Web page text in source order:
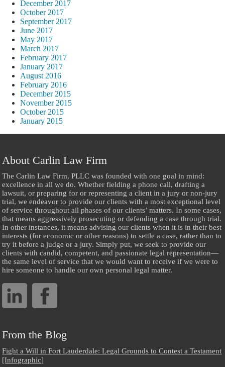
December 2017
October 2017
September 2017
June 2017
May 2017
March 2017
February 2017
January 2017
August 2016
February 2016
December 2015
November 2015
October 2015
January 2015
About Carlin Law Firm
The Carlin Law Firm, PLLC was founded with one goal in mind:
excellence in all we do. Whether fielding a phone call, drafting a
lawsuit, or preparing for or representing a client in a jury or non-jury
trial, we endeavor to provide our clients with a most exceptional level
of service throughout all phases of our clients’ matters. In some cases,
that means aggressively prosecuting or defending a case through trial.
In other instances, it means advising our clients when it is in their best
interests (for economic or other reasons) to settle a case, rather than to
try it before a judge or a jury. Simply put, we seek to provide our
clients with candid, competent, and passionate legal representation—
the same level of service that we would want to receive if we were to
hire someone to handle our own personal legal matter.
From the Blog
Fight a Will in Fort Lauderdale: Legal Grounds to Contest a Testament
[Infographic]